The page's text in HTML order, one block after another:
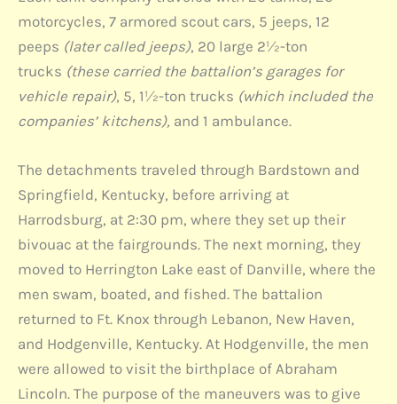
motorcycles, 7 armored scout cars, 5 jeeps, 12
peeps (later called jeeps), 20 large 2½-ton
trucks (these carried the battalion’s garages for
vehicle repair), 5, 1½-ton trucks (which included the
companies’ kitchens), and 1 ambulance.
The detachments traveled through Bardstown and
Springfield, Kentucky, before arriving at
Harrodsburg, at 2:30 pm, where they set up their
bivouac at the fairgrounds. The next morning, they
moved to Herrington Lake east of Danville, where the
men swam, boated, and fished. The battalion
returned to Ft. Knox through Lebanon, New Haven,
and Hodgenville, Kentucky. At Hodgenville, the men
were allowed to visit the birthplace of Abraham
Lincoln. The purpose of the maneuvers was to give